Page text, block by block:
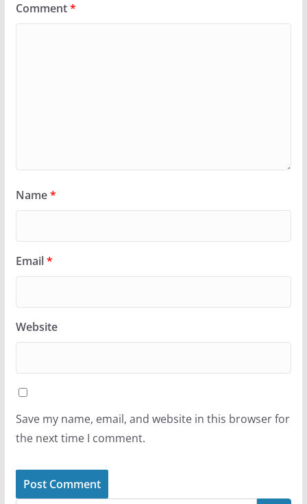
Comment*
Name*
Email*
Website
Save my name, email, and website in this browser for
the next time I comment.